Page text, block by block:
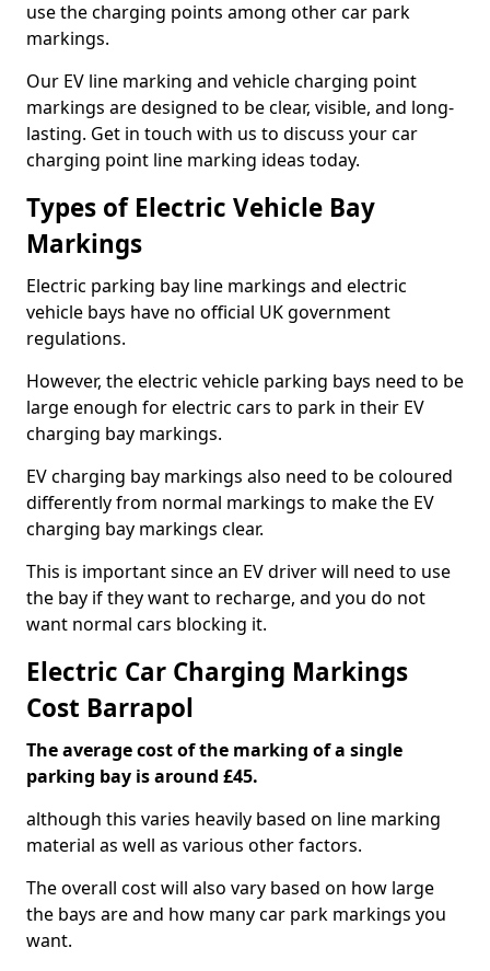
use the charging points among other car park
markings.
Our EV line marking and vehicle charging point
markings are designed to be clear, visible, and long-
lasting. Get in touch with us to discuss your car
charging point line marking ideas today.
Types of Electric Vehicle Bay
Markings
Electric parking bay line markings and electric
vehicle bays have no official UK government
regulations.
However, the electric vehicle parking bays need to be
large enough for electric cars to park in their EV
charging bay markings.
EV charging bay markings also need to be coloured
differently from normal markings to make the EV
charging bay markings clear.
This is important since an EV driver will need to use
the bay if they want to recharge, and you do not
want normal cars blocking it.
Electric Car Charging Markings
Cost Barrapol
The average cost of the marking of a single
parking bay is around £45.
although this varies heavily based on line marking
material as well as various other factors.
The overall cost will also vary based on how large
the bays are and how many car park markings you
want.